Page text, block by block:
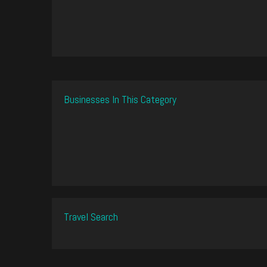
Businesses In This Category
Travel Search